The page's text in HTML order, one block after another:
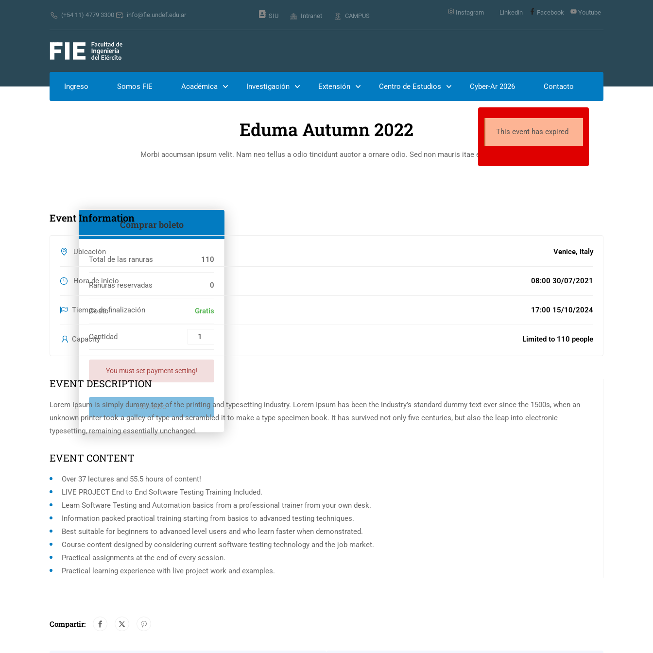
(+54 11) 4779 3300 info@fie.undef.edu.ar SIU Intranet CAMPUS Instagram Linkedin Facebook Youtube
Ingreso Somos FIE Académica Investigación Extensión Centro de Estudios Cyber-Ar 2026 Contacto
Inicio Events
Eduma Autumn 2022
Morbi accumsan ipsum velit. Nam nec tellus a odio tincidunt auctor a ornare odio. Sed non mauris itae erat conuat
Comprar boleto
Total de las ranuras 110
Ranuras reservadas 0
Costo Gratis
Cantidad
You must set payment setting!
EXPIRADO
This event has expired
Event Information
Ubicación Venice, Italy
Hora de inicio 08:00 30/07/2021
Tiempo de finalización 17:00 15/10/2024
Capacity Limited to 110 people
EVENT DESCRIPTION
Lorem Ipsum is simply dummy text of the printing and typesetting industry. Lorem Ipsum has been the industry’s standard dummy text ever since the 1500s, when an
unknown printer took a galley of type and scrambled it to make a type specimen book. It has survived not only five centuries, but also the leap into electronic
typesetting, remaining essentially unchanged.
EVENT CONTENT
Over 37 lectures and 55.5 hours of content!
LIVE PROJECT End to End Software Testing Training Included.
Learn Software Testing and Automation basics from a professional trainer from your own desk.
Information packed practical training starting from basics to advanced testing techniques.
Best suitable for beginners to advanced level users and who learn faster when demonstrated.
Course content designed by considering current software testing technology and the job market.
Practical assignments at the end of every session.
Practical learning experience with live project work and examples.
Compartir: